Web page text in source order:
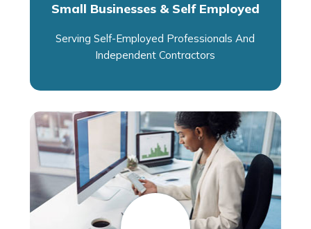
Small Businesses & Self Employed
Serving Self-Employed Professionals And
Independent Contractors